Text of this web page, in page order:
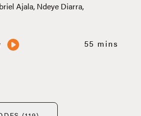
Ajala, Ndeye Diarra,
55 mins